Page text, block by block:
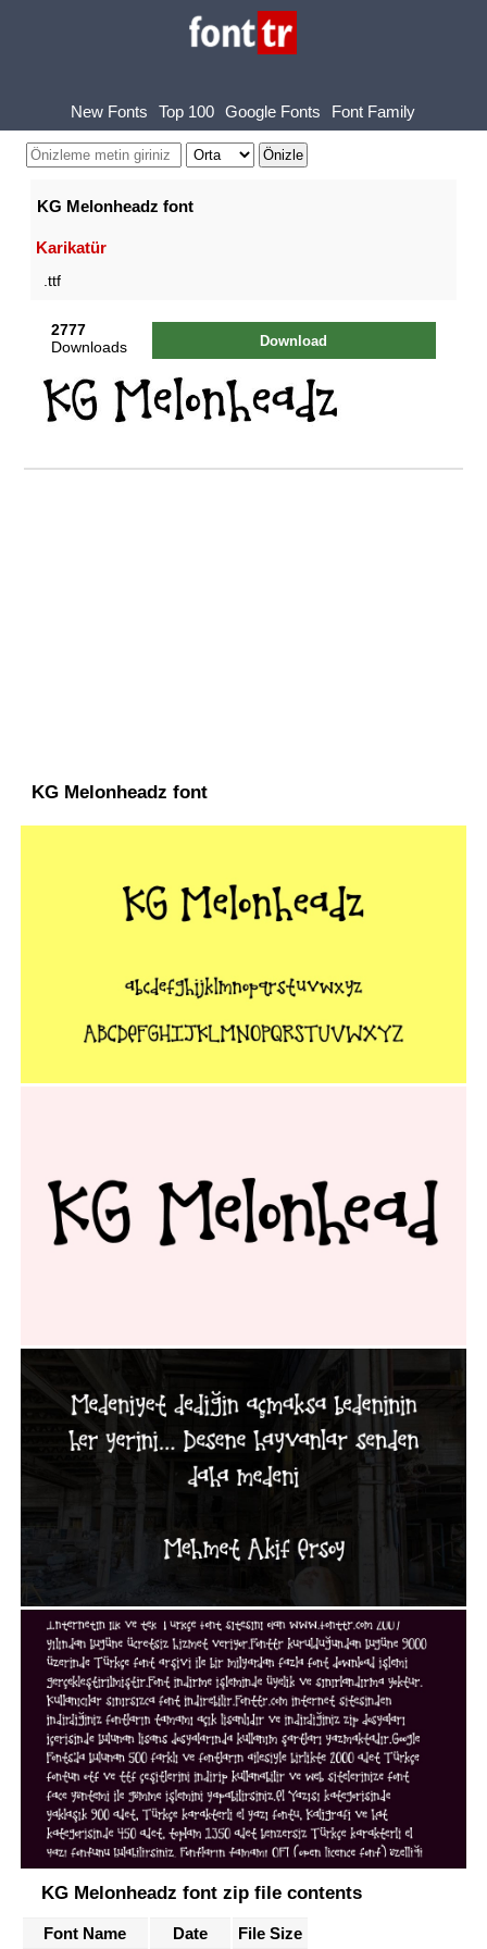
New Fonts Top 100 Google Fonts Font Family
KG Melonheadz font
Karikatür
.ttf
2777
Downloads
Download
KG Melonheadz font
KG Melonheadz font zip file contents
Font Name Date File Size